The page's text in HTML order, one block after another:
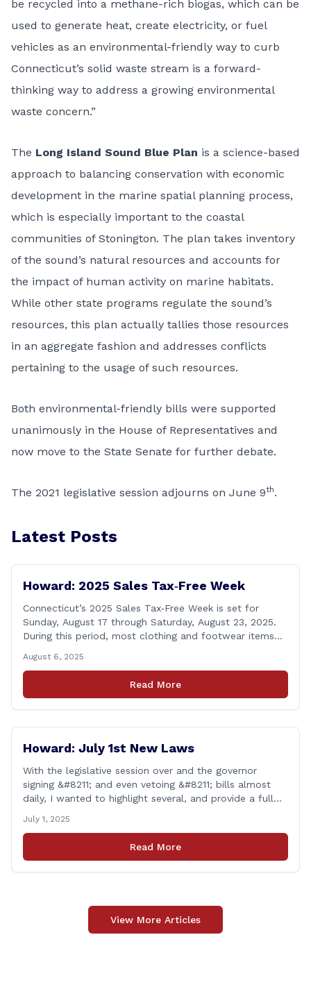
be recycled into a methane-rich biogas, which can be
used to generate heat, create electricity, or fuel
vehicles as an environmental-friendly way to curb
Connecticut’s solid waste stream is a forward-
thinking way to address a growing environmental
waste concern.”
The Long Island Sound Blue Plan is a science-based
approach to balancing conservation with economic
development in the marine spatial planning process,
which is especially important to the coastal
communities of Stonington. The plan takes inventory
of the sound’s natural resources and accounts for
the impact of human activity on marine habitats.
While other state programs regulate the sound’s
resources, this plan actually tallies those resources
in an aggregate fashion and addresses conflicts
pertaining to the usage of such resources.
Both environmental-friendly bills were supported
unanimously in the House of Representatives and
now move to the State Senate for further debate.
The 2021 legislative session adjourns on June 9th.
Latest Posts
Howard: 2025 Sales Tax‑Free Week
Connecticut’s 2025 Sales Tax‑Free Week is set for
Sunday, August 17 through Saturday, August 23, 2025.
During this period, most clothing and footwear items
tax‑exempt, saving buyers the state’s usual 6.35% sales
tax when the item is paid for during that week, even if
delivery happens later. This exemption [&hellip;]
August 6, 2025
Read More
Howard: July 1st New Laws
With the legislative session over and the governor
signing &#8211; and even vetoing &#8211; bills almost
daily, I wanted to highlight several, and provide a full
find a link to a complete list of all bills that passed,
and a link to laws [&hellip;]
July 1, 2025
Read More
View More Articles